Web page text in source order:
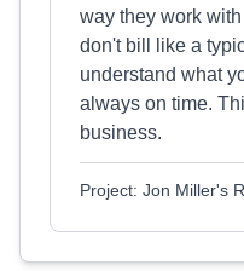
way they work
don't bill like a
understand what
always on time.
business.
Project: Jon Miller's